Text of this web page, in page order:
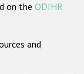
on the ODIHR
and